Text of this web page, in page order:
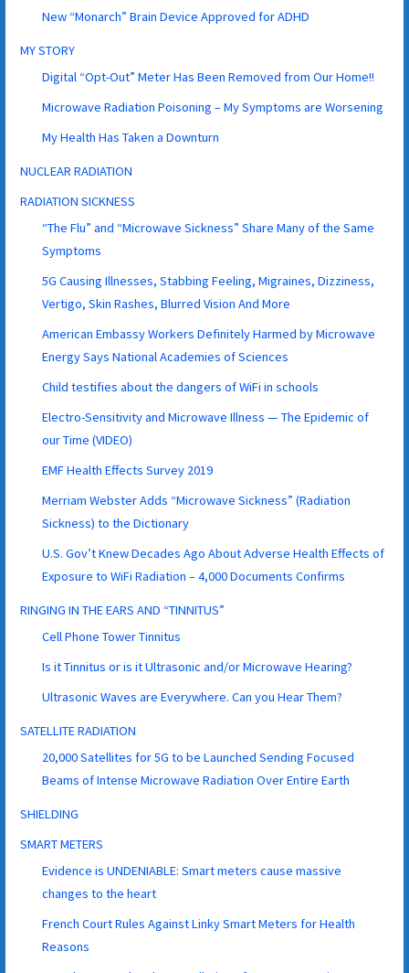
New “Monarch” Brain Device Approved for ADHD
MY STORY
Digital “Opt-Out” Meter Has Been Removed from Our Home!!
Microwave Radiation Poisoning – My Symptoms are Worsening
My Health Has Taken a Downturn
NUCLEAR RADIATION
RADIATION SICKNESS
“The Flu” and “Microwave Sickness” Share Many of the Same
Symptoms
5G Causing Illnesses, Stabbing Feeling, Migraines, Dizziness,
Vertigo, Skin Rashes, Blurred Vision And More
American Embassy Workers Definitely Harmed by Microwave
Energy Says National Academies of Sciences
Child testifies about the dangers of WiFi in schools
Electro-Sensitivity and Microwave Illness — The Epidemic of
our Time (VIDEO)
EMF Health Effects Survey 2019
Merriam Webster Adds “Microwave Sickness” (Radiation
Sickness) to the Dictionary
U.S. Gov’t Knew Decades Ago About Adverse Health Effects of
Exposure to WiFi Radiation – 4,000 Documents Confirms
RINGING IN THE EARS AND “TINNITUS”
Cell Phone Tower Tinnitus
Is it Tinnitus or is it Ultrasonic and/or Microwave Hearing?
Ultrasonic Waves are Everywhere. Can you Hear Them?
SATELLITE RADIATION
20,000 Satellites for 5G to be Launched Sending Focused
Beams of Intense Microwave Radiation Over Entire Earth
SHIELDING
SMART METERS
Evidence is UNDENIABLE: Smart meters cause massive
changes to the heart
French Court Rules Against Linky Smart Meters for Health
Reasons